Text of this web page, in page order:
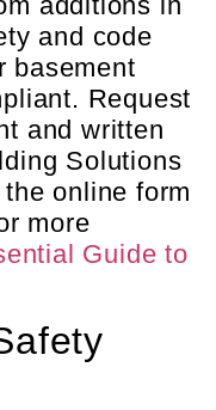
and code
basement
Request
and written
Solutions
online form
more
Guide to